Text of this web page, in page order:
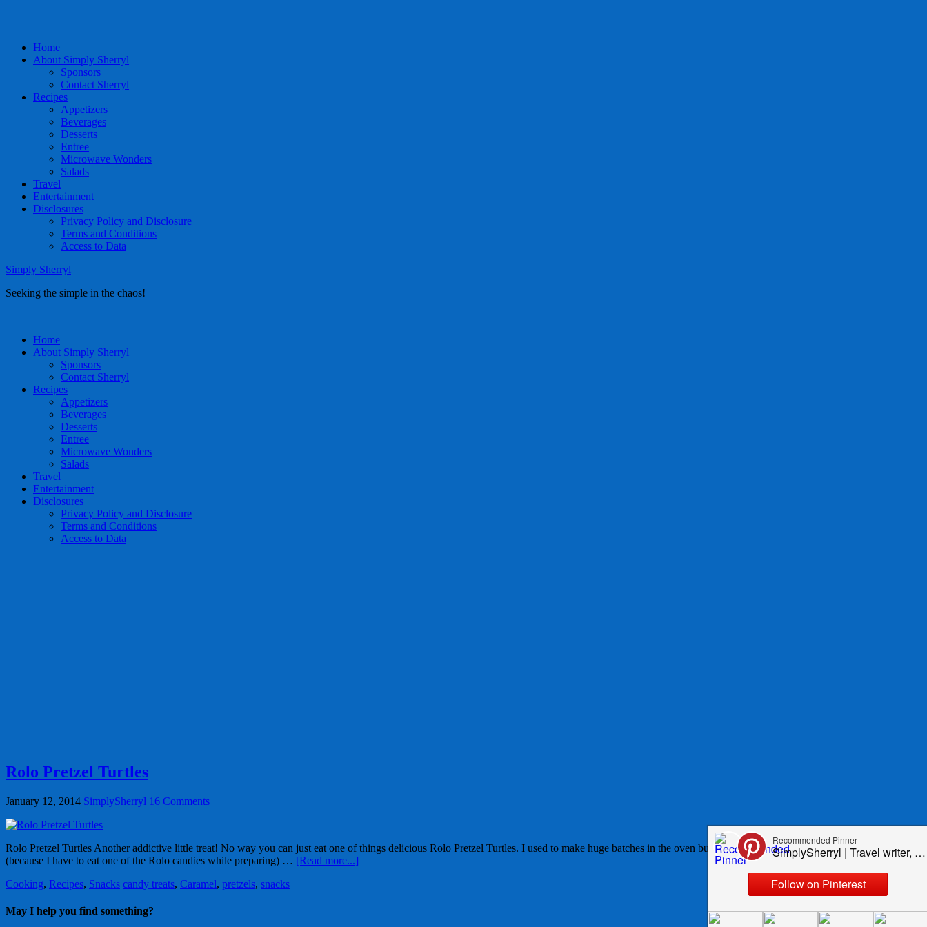
Home
About Simply Sherryl
Sponsors
Contact Sherryl
Recipes
Appetizers
Beverages
Desserts
Entree
Microwave Wonders
Salads
Travel
Entertainment
Disclosures
Privacy Policy and Disclosure
Terms and Conditions
Access to Data
Simply Sherryl
Seeking the simple in the chaos!
Home
About Simply Sherryl
Sponsors
Contact Sherryl
Recipes
Appetizers
Beverages
Desserts
Entree
Microwave Wonders
Salads
Travel
Entertainment
Disclosures
Privacy Policy and Disclosure
Terms and Conditions
Access to Data
Rolo Pretzel Turtles
January 12, 2014 SimplySherryl 16 Comments
Rolo Pretzel Turtles Another addictive little treat! No way you can just eat one of things delicious Rolo Pretzel Turtles. I used to make huge batches in the oven but now enjoy making them 8 - well 7 at a time
(because I have to eat one of the Rolo candies while preparing) … [Read more...]
Cooking, Recipes, Snacks candy treats, Caramel, pretzels, snacks
May I help you find something?